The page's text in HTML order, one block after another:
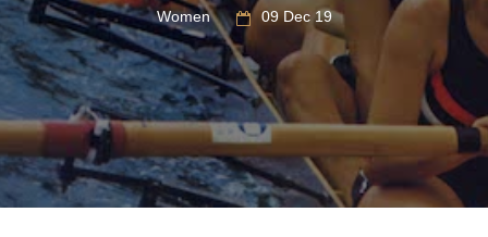
Women
09 Dec 19